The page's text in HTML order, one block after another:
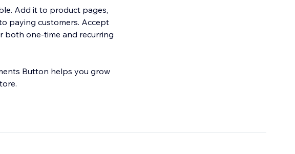
Add it to product pages,
paying customers. Accept
both one-time and recurring
Button helps you grow